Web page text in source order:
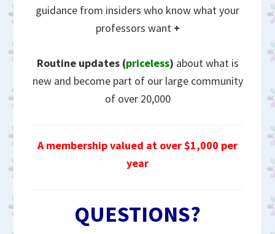
guidance from insiders who know what your
professors want +
Routine updates (priceless) about what is
new and become part of our large community
of over 20,000
A membership valued at over $1,000 per
year
QUESTIONS?